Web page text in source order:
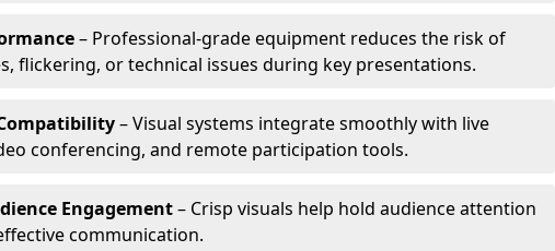
– Professional-grade equipment reduces the risk of
flickering, or technical issues during key presentations.
– Visual systems integrate smoothly with live
conferencing, and remote participation tools.
Engagement– Crisp visuals help hold audience attention
communication.